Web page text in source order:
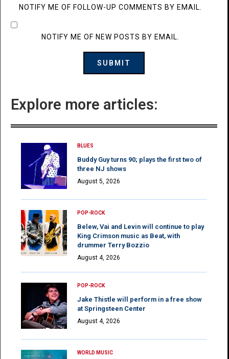
NOTIFY ME OF FOLLOW-UP COMMENTS BY EMAIL.
NOTIFY ME OF NEW POSTS BY EMAIL.
Explore more articles:
BLUES
Buddy Guy turns 90; plays the first two of
three NJ shows
August 5, 2026
POP-ROCK
Belew, Vai and Levin will continue to play
King Crimson music as Beat, with
drummer Terry Bozzio
August 4, 2026
POP-ROCK
Jake Thistle will perform in a free show
at Springsteen Center
August 4, 2026
WORLD MUSIC